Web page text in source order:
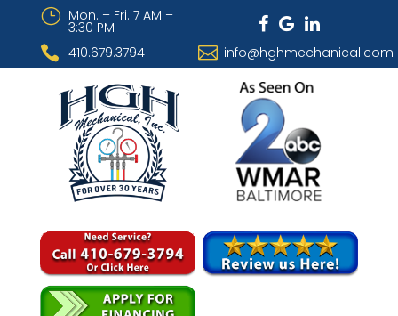
} Mon. – Fri. 7 AM –
3:30 PM
 410.679.3794  info@hghmechanical.com